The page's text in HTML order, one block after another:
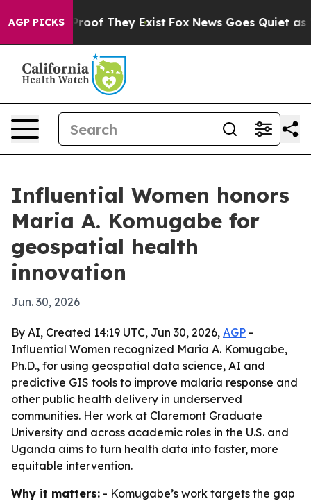
AGP PICKS
no Proof They Exist Fox News Goes Quiet as
Influential Women honors
Maria A. Komugabe for
geospatial health
innovation
Jun. 30, 2026
By AI, Created 14:19 UTC, Jun 30, 2026, AGP -
Influential Women recognized Maria A. Komugabe,
Ph.D., for using geospatial data science, AI and
predictive GIS tools to improve malaria response and
other public health delivery in underserved
communities. Her work at Claremont Graduate
University and across academic roles in the U.S. and
Uganda aims to turn health data into faster, more
equitable intervention.
Why it matters: - Komugabe’s work targets the gap